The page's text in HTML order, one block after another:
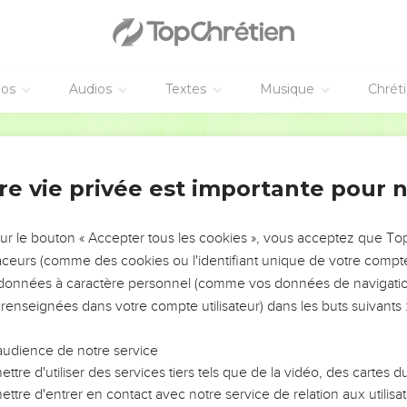
Audios Textes Musique
there will be the noise of a cry from the fish gate, a wailing
from the hills.
that I will search Jerusalem with lamps, and I will punish
in their heart, "Yahweh will not do good, neither will he do evil."
but won't drink their wine.
is near. It is near, and hurries greatly, the voice of the day
a day of distress and anguish, a day of trouble and ruin, a
alarm, against the fortified cities, and against the high
men, that they will walk like blind men, because they have
vie privée est importante pour
le bouton « Accepter tous les cookies », vous acceptez que
(comme des cookies ou l'identifiant unique de votre
à caractère personnel (comme vos données de
dans votre compte utilisateur) dans les buts suivants :
de notre service
d'utiliser des services tiers tels que de la vidéo, des cartes
d'entrer en contact avec notre service de relation aux